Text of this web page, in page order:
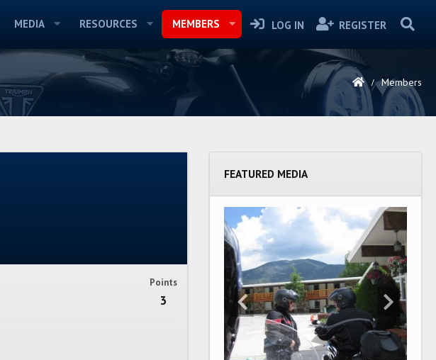
MEDIA RESOURCES MEMBERS LOG IN REGISTER
Members
Points
3
FEATURED MEDIA